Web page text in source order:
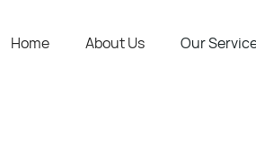
Home About Us Our